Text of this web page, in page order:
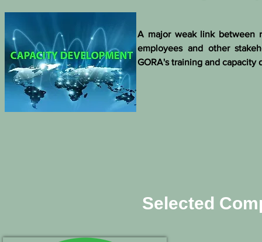
A major weak link between
employees and other
GORA's training and
Selected